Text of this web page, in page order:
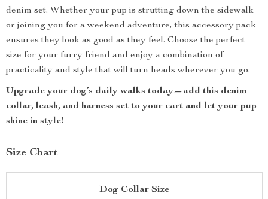
denim set. Whether your pup is strutting down the sidewalk
or joining you for a weekend adventure, this accessory pack
ensures they look as good as they feel. Choose the perfect
size for your furry friend and enjoy a combination of
practicality and style that will turn heads wherever you go.
Upgrade your dog’s daily walks today—add this denim
collar, leash, and harness set to your cart and let your pup
shine in style!
Size Chart
Dog Collar Size